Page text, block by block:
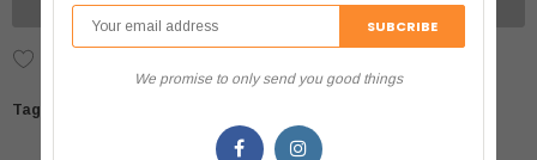
Tags:
We promise to only send you good things